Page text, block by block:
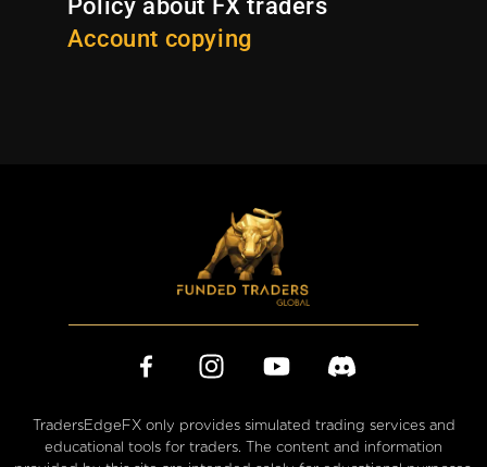
Policy about FX traders
Account copying
TradersEdgeFX only provides simulated trading services and
educational tools for traders. The content and information